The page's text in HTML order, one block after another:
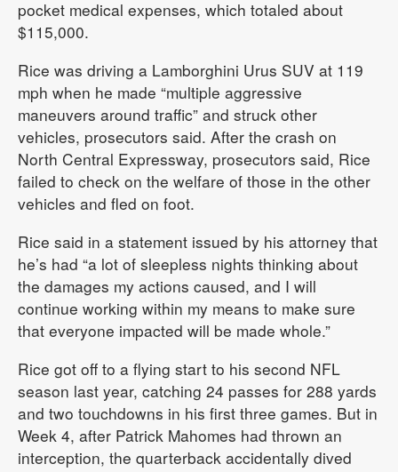
pocket medical expenses, which totaled about
$115,000.
Rice was driving a Lamborghini Urus SUV at 119
mph when he made “multiple aggressive
maneuvers around traffic” and struck other
vehicles, prosecutors said. After the crash on
North Central Expressway, prosecutors said, Rice
failed to check on the welfare of those in the other
vehicles and fled on foot.
Rice said in a statement issued by his attorney that
he’s had “a lot of sleepless nights thinking about
the damages my actions caused, and I will
continue working within my means to make sure
that everyone impacted will be made whole.”
Rice got off to a flying start to his second NFL
season last year, catching 24 passes for 288 yards
and two touchdowns in his first three games. But in
Week 4, after Patrick Mahomes had thrown an
interception, the quarterback accidentally dived